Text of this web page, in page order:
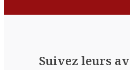
Suivez leurs